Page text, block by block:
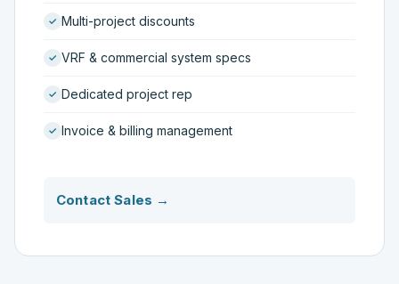
Multi-project discounts
VRF & commercial system specs
Dedicated project rep
Invoice & billing management
Contact Sales →